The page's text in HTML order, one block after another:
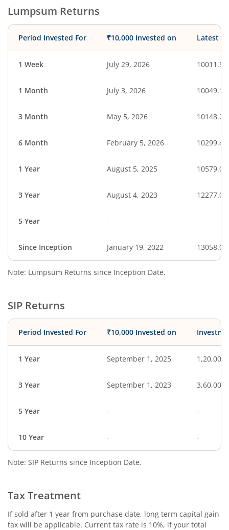
Lumpsum Returns
Period Invested For ₹10,000 Invested on Latest
1 Week July 29, 2026 10011.50
1 Month July 3, 2026 10049.18
3 Month May 5, 2026 10148.21
6 Month February 5, 2026 10299.41
1 Year August 5, 2025 10579.02
3 Year August 4, 2023 12277.06
5 Year - -
Since Inception January 19, 2022 13058.00
Note: Lumpsum Returns since Inception Date.
SIP Returns
Period Invested For ₹10,000 Invested on
1 Year September 1, 2025 1,20,000
3 Year September 1, 2023 3,60,000
5 Year - -
10 Year - -
Note: SIP Returns since Inception Date.
Tax Treatment
If sold after 1 year from purchase date, long term capital gain
tax will be applicable. Current tax rate is 10%, if your total